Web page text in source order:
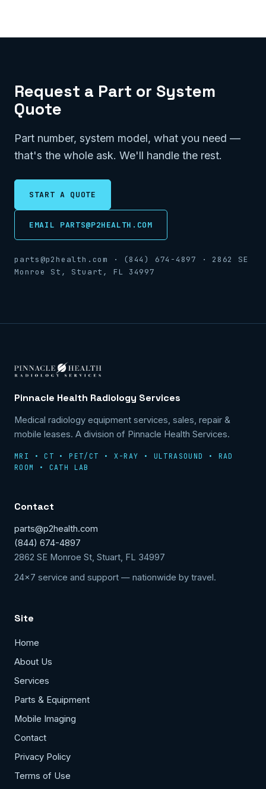
Request a Part or System
Quote
Part number, system model, what you need —
that's the whole ask. We'll handle the rest.
START A QUOTE
EMAIL PARTS@P2HEALTH.COM
parts@p2health.com · (844) 674-4897 · 2862 SE
Monroe St, Stuart, FL 34997
Pinnacle Health Radiology Services
Medical radiology equipment services, sales, repair &
mobile leases. A division of Pinnacle Health Services.
MRI • CT • PET/CT • X-RAY • ULTRASOUND • RAD
ROOM • CATH LAB
Contact
parts@p2health.com
(844) 674-4897
2862 SE Monroe St, Stuart, FL 34997
24x7 service and support — nationwide by travel.
Site
Home
About Us
Services
Parts & Equipment
Mobile Imaging
Contact
Privacy Policy
Terms of Use